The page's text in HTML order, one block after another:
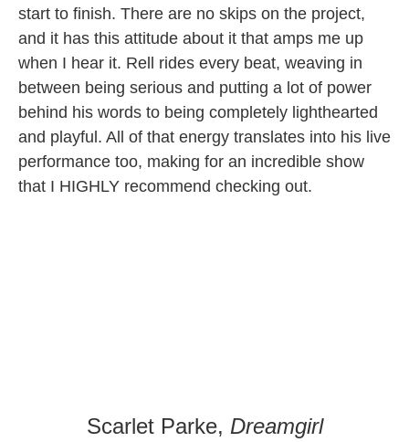
start to finish. There are no skips on the project,
and it has this attitude about it that amps me up
when I hear it. Rell rides every beat, weaving in
between being serious and putting a lot of power
behind his words to being completely lighthearted
and playful. All of that energy translates into his live
performance too, making for an incredible show
that I HIGHLY recommend checking out.
Scarlet Parke, Dreamgirl